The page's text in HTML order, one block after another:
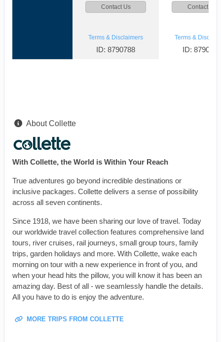
Contact Us Contact Us
Terms & Disclaimers
ID: 8790788
Terms &
ID: 8790789
About Collette
With Collette, the World is Within Your Reach
True adventures go beyond incredible destinations or
inclusive packages. Collette delivers a sense of possibility
across all seven continents.
Since 1918, we have been sharing our love of travel. Today
our worldwide travel collection features comprehensive land
tours, river cruises, rail journeys, small group tours, family
trips, garden holidays and more. With Collette, wake each
morning on tour with a new experience in front of you, and
when your head hits the pillow, you will know it has been an
amazing day. Best of all - we seamlessly handle the details.
All you have to do is enjoy the adventure.
MORE TRIPS FROM COLLETTE